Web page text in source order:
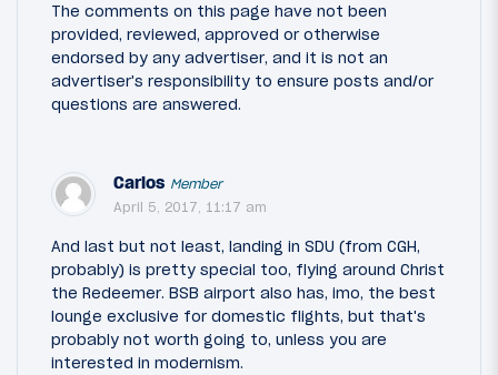
The comments on this page have not been
provided, reviewed, approved or otherwise
endorsed by any advertiser, and it is not an
advertiser's responsibility to ensure posts and/or
questions are answered.
Carlos Member
April 5, 2017, 11:17 am
And last but not least, landing in SDU (from CGH,
probably) is pretty special too, flying around Christ
the Redeemer. BSB airport also has, imo, the best
lounge exclusive for domestic flights, but that's
probably not worth going to, unless you are
interested in modernism.